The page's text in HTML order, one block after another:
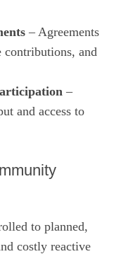
– Agreements
and
–
and access to
to planned,
costly reactive